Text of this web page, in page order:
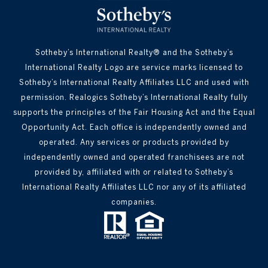
Sotheby’s International Realty® and the Sotheby’s
International Realty Logo are service marks licensed to
Sotheby’s International Realty Affiliates LLC and used with
permission. Realogics Sotheby’s International Realty fully
supports the principles of the Fair Housing Act and the Equal
Opportunity Act. Each office is independently owned and
operated. Any services or products provided by
independently owned and operated franchisees are not
provided by, affiliated with or related to Sotheby’s
International Realty Affiliates LLC nor any of its affiliated
companies.